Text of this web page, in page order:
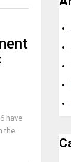
have
the